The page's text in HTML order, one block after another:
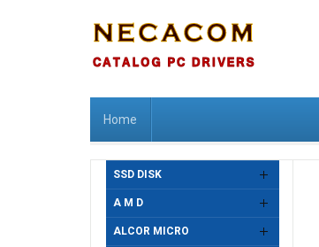
Home
SSD DISK
A M D
ALCOR MICRO